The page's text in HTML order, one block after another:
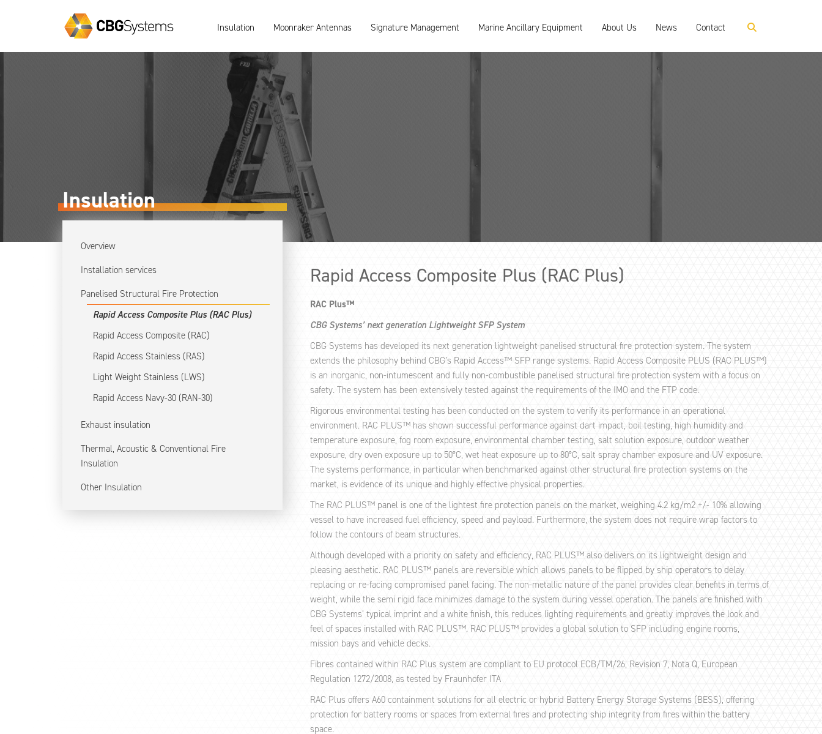
Insulation Moonraker Antennas Signature Management Marine Ancillary Equipment About Us News Contact
Rapid Access Composite Plus (RAC Plus)
RAC Plus™
CBG Systems’ next generation Lightweight SFP System
CBG Systems has developed its next generation lightweight panelised structural fire protection system. The system
extends the philosophy behind CBG’s Rapid Access™ SFP range systems. Rapid Access Composite PLUS (RAC PLUS™)
is an inorganic, non-intumescent and fully non-combustible panelised structural fire protection system with a focus on
safety. The system has been extensively tested against the requirements of the IMO and the FTP code.
Rigorous environmental testing has been conducted on the system to verify its performance in an operational
environment. RAC PLUS™ has shown successful performance against dart impact, boil testing, high humidity and
temperature exposure, fog room exposure, environmental chamber testing, salt solution exposure, outdoor weather
exposure, dry oven exposure up to 50°C, wet heat exposure up to 80°C, salt spray chamber exposure and UV exposure.
The systems performance, in particular when benchmarked against other structural fire protection systems on the
market, is evidence of its unique and highly effective physical properties.
The RAC PLUS™ panel is one of the lightest fire protection panels on the market, weighing 4.2 kg/m2 +/- 10% allowing
vessel to have increased fuel efficiency, speed and payload. Furthermore, the system does not require wrap factors to
follow the contours of beam structures.
Although developed with a priority on safety and efficiency, RAC PLUS™ also delivers on its lightweight design and
pleasing aesthetic. RAC PLUS™ panels are reversible which allows panels to be flipped by ship operators to delay
replacing or re-facing compromised panel facing. The non-metallic nature of the panel provides clear benefits in terms of
weight, while the semi rigid face minimizes damage to the system during vessel operation. The panels are finished with
CBG Systems’ typical imprint and a white finish, this reduces lighting requirements and greatly improves the look and
feel of spaces installed with RAC PLUS™. RAC PLUS™ provides a global solution to SFP including engine rooms,
mission bays and vehicle decks.
Fibres contained within RAC Plus system are compliant to EU protocol ECB/TM/26, Revision 7, Nota Q, European
Regulation 1272/2008, as tested by Fraunhofer ITA
RAC Plus offers A60 containment solutions for all electric or hybrid Battery Energy Storage Systems (BESS), offering
protection for battery rooms or spaces from external fires and protecting ship integrity from fires within the battery
space.
Insulation
Overview
Installation services
Panelised Structural Fire Protection
Rapid Access Composite Plus (RAC Plus)
Rapid Access Composite (RAC)
Rapid Access Stainless (RAS)
Light Weight Stainless (LWS)
Rapid Access Navy-30 (RAN-30)
Exhaust insulation
Thermal, Acoustic & Conventional Fire
Insulation
Other Insulation